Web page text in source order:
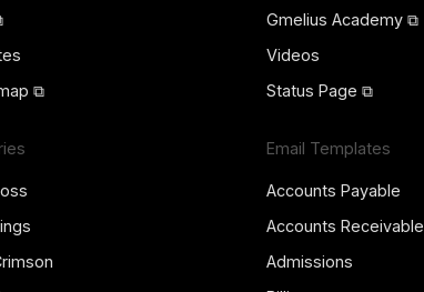
⧉
Gmelius Academy ⧉
Videos
Status Page ⧉
Email Templates
Accounts Payable
Accounts Receivable
Admissions